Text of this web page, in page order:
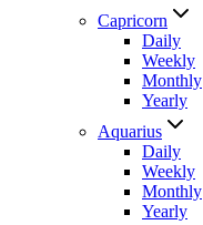
Capricorn
Daily
Weekly
Monthly
Yearly
Aquarius
Daily
Weekly
Monthly
Yearly